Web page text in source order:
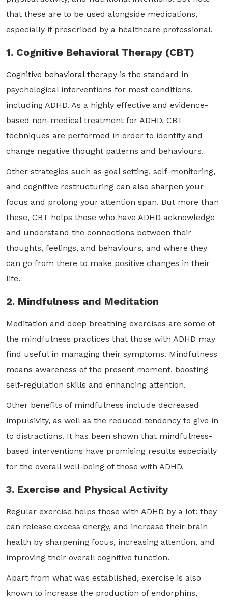
that these are to be used alongside medications,
especially if prescribed by a healthcare professional.
1. Cognitive Behavioral Therapy (CBT)
Cognitive behavioral therapy is the standard in
psychological interventions for most conditions,
including ADHD. As a highly effective and evidence-
based non-medical treatment for ADHD, CBT
techniques are performed in order to identify and
change negative thought patterns and behaviours.
Other strategies such as goal setting, self-monitoring,
and cognitive restructuring can also sharpen your
focus and prolong your attention span. But more than
these, CBT helps those who have ADHD acknowledge
and understand the connections between their
thoughts, feelings, and behaviours, and where they
can go from there to make positive changes in their
life.
2. Mindfulness and Meditation
Meditation and deep breathing exercises are some of
the mindfulness practices that those with ADHD may
find useful in managing their symptoms. Mindfulness
means awareness of the present moment, boosting
self-regulation skills and enhancing attention.
Other benefits of mindfulness include decreased
impulsivity, as well as the reduced tendency to give in
to distractions. It has been shown that mindfulness-
based interventions have promising results especially
for the overall well-being of those with ADHD.
3. Exercise and Physical Activity
Regular exercise helps those with ADHD by a lot: they
can release excess energy, and increase their brain
health by sharpening focus, increasing attention, and
improving their overall cognitive function.
Apart from what was established, exercise is also
known to increase the production of endorphins,